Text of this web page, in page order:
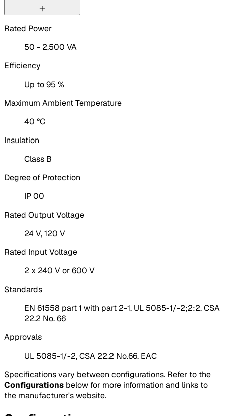
Rated Power
50 - 2,500 VA
Efficiency
Up to 95 %
Maximum Ambient Temperature
40 °C
Insulation
Class B
Degree of Protection
IP 00
Rated Output Voltage
24 V, 120 V
Rated Input Voltage
2 x 240 V or 600 V
Standards
EN 61558 part 1 with part 2-1, UL 5085-1/-2;2:2, CSA
22.2 No. 66
Approvals
UL 5085-1/-2, CSA 22.2 No.66, EAC
Specifications vary between configurations. Refer to the
Configurations below for more information and links to
the manufacturer's website.